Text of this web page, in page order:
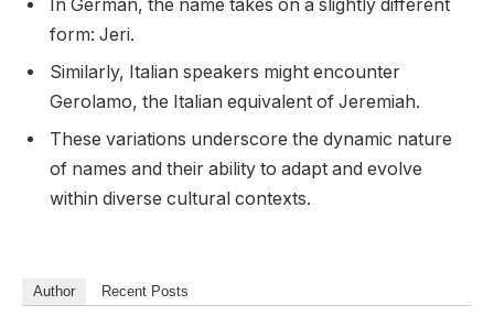
In German, the name takes on a slightly different
form: Jeri.
Similarly, Italian speakers might encounter
Gerolamo, the Italian equivalent of Jeremiah.
These variations underscore the dynamic nature
of names and their ability to adapt and evolve
within diverse cultural contexts.
Author Recent Posts